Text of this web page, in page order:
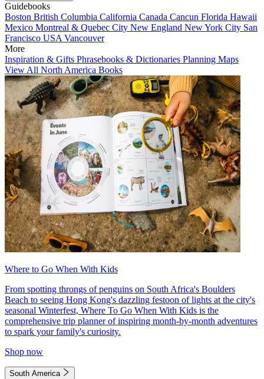
Guidebooks
Boston British Columbia California Canada Cancun Florida Hawaii
Mexico Montreal & Quebec City New England New York City San
Francisco USA Vancouver
More
Inspiration & Gifts Phrasebooks & Dictionaries Planning Maps
View All North America Books
Where to Go When With Kids
From spotting throngs of penguins on South Africa's Boulders
Beach to seeing Hong Kong's dazzling festoon of lights at the city's
seasonal Winterfest, Where To Go When With Kids is the
comprehensive trip planner of inspiring month-by-month adventures
to spark your family's curiosity.
Shop now
South America